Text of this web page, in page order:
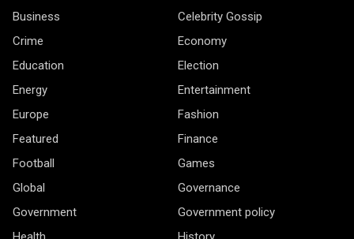
Business
Celebrity Gossip
Crime
Economy
Education
Election
Energy
Entertainment
Europe
Fashion
Featured
Finance
Football
Games
Global
Governance
Government
Government policy